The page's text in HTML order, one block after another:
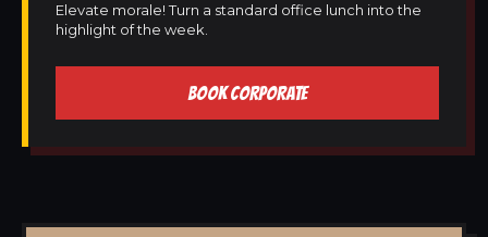
Elevate morale! Turn a standard office lunch into the
highlight of the week.
BOOK CORPORATE